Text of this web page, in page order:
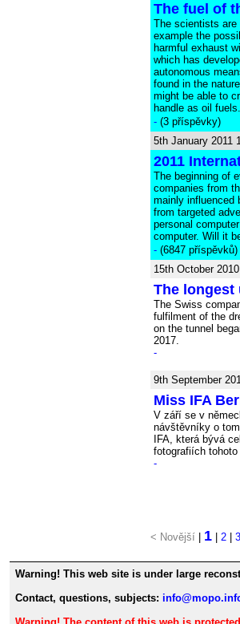
The fuel of
The scientists
example the
harmful exhaust
which has
autonomous
found in the
might be able to
handle as oil fuels.
- (3 příspěvky)
5th January 2011
2011
The beginning of
companies from
mainly influenced
from targeted
personal
computer. Will it
- (6847 příspěvků)
15th October
The longest
The Swiss
fulfilment of the
on the tunnel
2017.
-
9th September
Miss IFA
V září se v
návštěvníky o
IFA, která bývá
fotografiích tohoto
-
< Novější 1 2 3
Warning! This web site is under large
Contact, questions, subjects: